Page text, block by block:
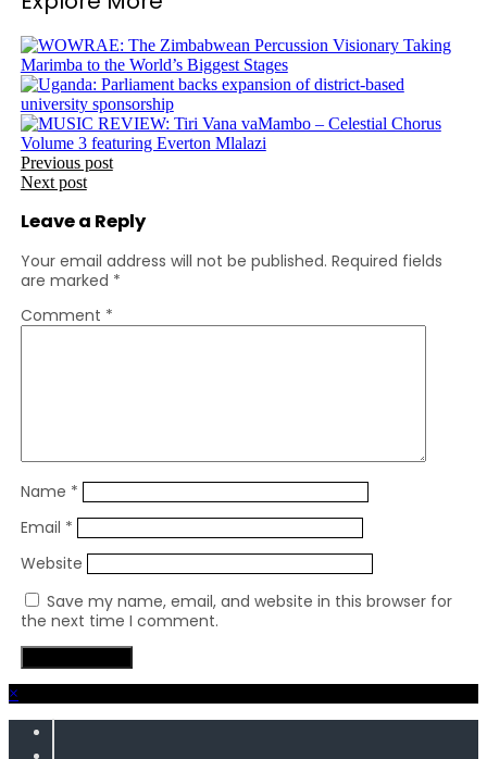
Post
navigation
Previous post
Next post
Leave a Reply
Your email address will not be published. Required fields
are marked *
Comment *
Name *
Email *
Website
Save my name, email, and website in this browser for
the next time I comment.
×